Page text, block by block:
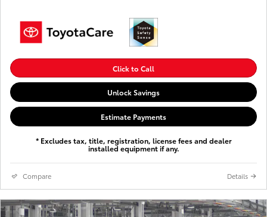
Click to Call
Unlock Savings
Estimate Payments
* Excludes tax, title, registration, license fees and dealer
installed equipment if any.
Compare Details